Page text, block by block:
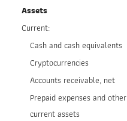
Assets
Current:
Cash and cash equivalents
Cryptocurrencies
Accounts receivable, net
Prepaid expenses and other
current assets